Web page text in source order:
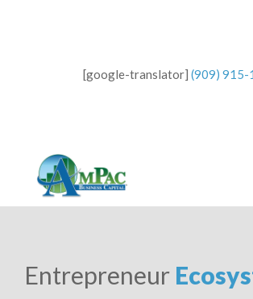
[google-translator] (909) 915-
Entrepreneur